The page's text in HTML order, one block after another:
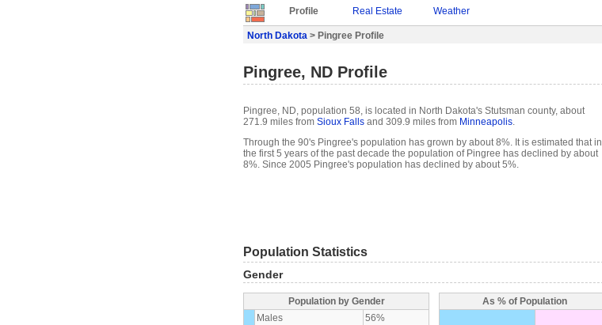
Profile Real Estate Weather
North Dakota > Pingree Profile
Pingree, ND Profile
Pingree, ND, population 58, is located in North Dakota's Stutsman county, about
271.9 miles from Sioux Falls and 309.9 miles from Minneapolis.
Through the 90's Pingree's population has grown by about 8%. It is estimated that in
the first 5 years of the past decade the population of Pingree has declined by about
8%. Since 2005 Pingree's population has declined by about 5%.
Population Statistics
Gender
Population by Gender
Males
56%
As % of Population